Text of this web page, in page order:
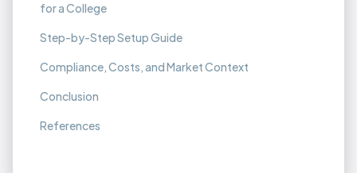
for a College
Step-by-Step Setup Guide
Compliance, Costs, and Market Context
Conclusion
References